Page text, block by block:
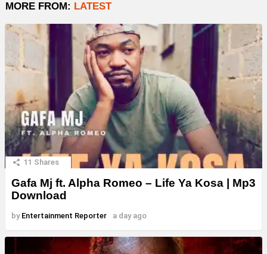
MORE FROM: LATEST
11 Shares
Gafa Mj ft. Alpha Romeo – Life Ya Kosa | Mp3
Download
by Entertainment Reporter a day ago